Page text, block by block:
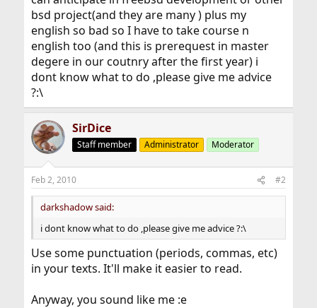
bsd project(and they are many ) plus my
english so bad so I have to take course n
english too (and this is prerequest in master
degere in our coutnry after the first year) i
dont know what to do ,please give me advice
?:\
SirDice
Staff member Administrator Moderator
Feb 2, 2010 #2
darkshadow said:
i dont know what to do ,please give me advice ?:\
Use some punctuation (periods, commas, etc)
in your texts. It'll make it easier to read.
Anyway, you sound like me :e